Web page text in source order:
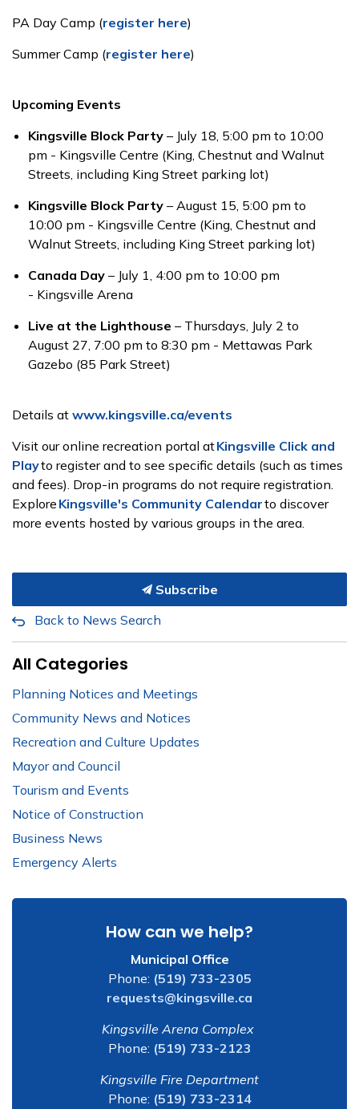
PA Day Camp (register here)
Summer Camp (register here)
Upcoming Events
Kingsville Block Party – July 18, 5:00 pm to 10:00
pm - Kingsville Centre (King, Chestnut and Walnut
Streets, including King Street parking lot)
Kingsville Block Party – August 15, 5:00 pm to
10:00 pm - Kingsville Centre (King, Chestnut and
Walnut Streets, including King Street parking lot)
Canada Day – July 1, 4:00 pm to 10:00 pm
- Kingsville Arena
Live at the Lighthouse – Thursdays, July 2 to
August 27, 7:00 pm to 8:30 pm - Mettawas Park
Gazebo (85 Park Street)
Details at www.kingsville.ca/events
Visit our online recreation portal atKingsville Click and
Playto register and to see specific details (such as times
and fees). Drop-in programs do not require registration.
Explore Kingsville's Community Calendarto discover
more events hosted by various groups in the area.
Subscribe
Back to News Search
All Categories
Planning Notices and Meetings
Community News and Notices
Recreation and Culture Updates
Mayor and Council
Tourism and Events
Notice of Construction
Business News
Emergency Alerts
How can we help?
Municipal Office
Phone: (519) 733-2305
requests@kingsville.ca
Kingsville Arena Complex
Phone: (519) 733-2123
Kingsville Fire Department
Phone: (519) 733-2314